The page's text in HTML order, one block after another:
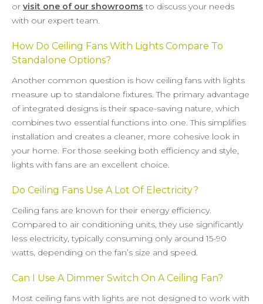
or visit one of our showrooms to discuss your needs
with our expert team.
How Do Ceiling Fans With Lights Compare To
Standalone Options?
Another common question is how ceiling fans with lights
measure up to standalone fixtures. The primary advantage
of integrated designs is their space-saving nature, which
combines two essential functions into one. This simplifies
installation and creates a cleaner, more cohesive look in
your home. For those seeking both efficiency and style,
lights with fans are an excellent choice.
Do Ceiling Fans Use A Lot Of Electricity?
Ceiling fans are known for their energy efficiency.
Compared to air conditioning units, they use significantly
less electricity, typically consuming only around 15-90
watts, depending on the fan’s size and speed.
Can I Use A Dimmer Switch On A Ceiling Fan?
Most ceiling fans with lights are not designed to work with